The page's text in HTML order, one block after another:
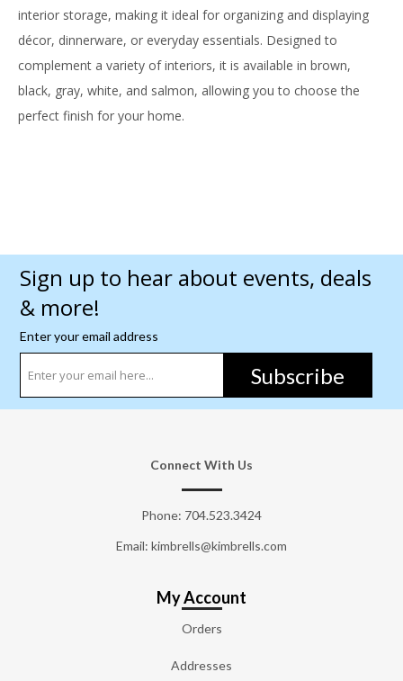
interior storage, making it ideal for organizing and displaying
décor, dinnerware, or everyday essentials. Designed to
complement a variety of interiors, it is available in brown,
black, gray, white, and salmon, allowing you to choose the
perfect finish for your home.
Sign up to hear about events, deals
& more!
Enter your email address
Subscribe
Connect With Us
Phone: 704.523.3424
Email: kimbrells@kimbrells.com
My Account
Orders
Addresses